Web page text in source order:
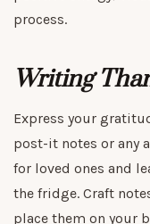
process.
Writing
Express your
post-it notes or any
for loved ones and
the fridge. Craft
place them on your